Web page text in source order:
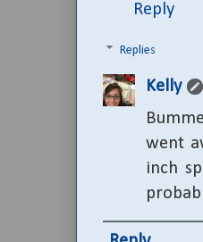
Reply
Replies
Kelly
went
inch